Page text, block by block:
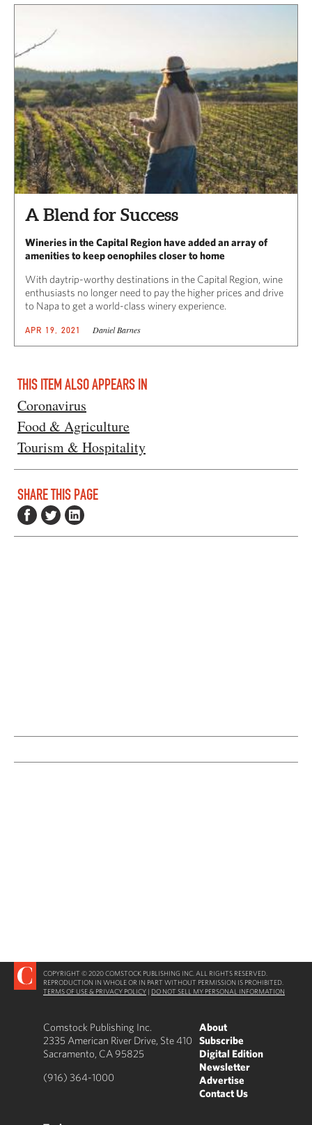
A Blend for Success
Wineries in the Capital Region have added an array of
amenities to keep oenophiles closer to home
With daytrip-worthy destinations in the Capital Region, wine
enthusiasts no longer need to pay the higher prices and drive
to Napa to get a world-class winery experience.
APR 19, 2021 Daniel Barnes
THIS ITEM ALSO APPEARS IN
Coronavirus
Food & Agriculture
Tourism & Hospitality
SHARE THIS PAGE
COPYRIGHT © 2020 COMSTOCK PUBLISHING INC. ALL RIGHTS RESERVED.
REPRODUCTION IN WHOLE OR IN PART WITHOUT PERMISSION IS PROHIBITED.
TERMS OF USE & PRIVACY POLICY | DO NOT SELL MY PERSONAL INFORMATION
Comstock Publishing Inc.
2335 American River Drive, Ste 410
Sacramento, CA 95825
(916) 364-1000
About
Subscribe
Digital Edition
Newsletter
Advertise
Contact Us